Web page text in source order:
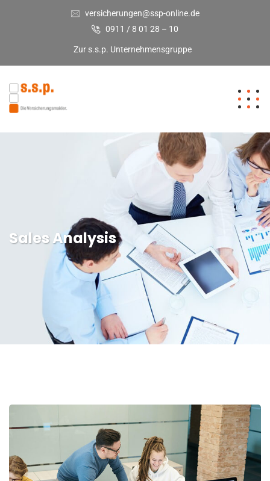
versicherungen@ssp-online.de
0911 / 8 01 28 – 10
Zur s.s.p. Unternehmensgruppe
Sales Analysis